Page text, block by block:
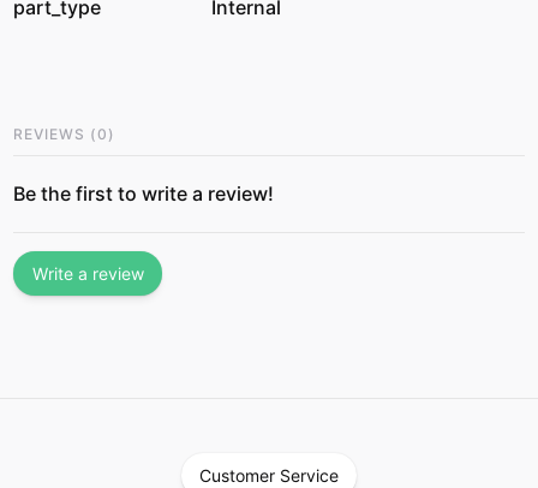
part_type
Internal
REVIEWS (0 )
Be the first to write a review!
Write a review
Customer Service